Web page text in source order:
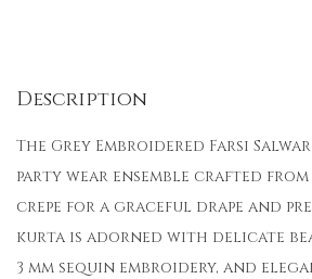
Description
The Grey Embroidered Farsi
party wear ensemble crafted
crepe for a graceful drape and
kurta is adorned with delicate
3 mm sequin embroidery, and